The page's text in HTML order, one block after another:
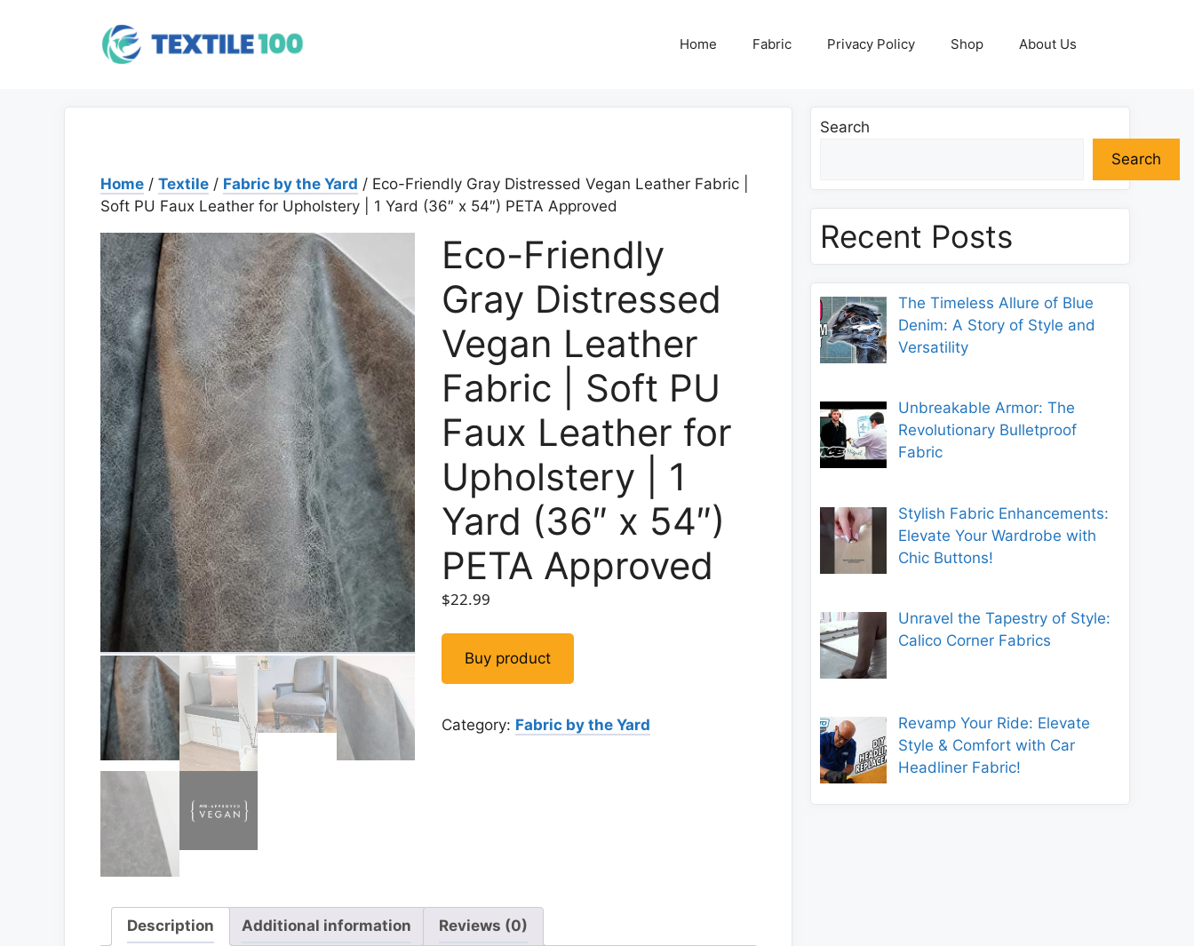
Home Fabric Privacy Policy Shop About Us
Home / Textile / Fabric by the Yard / Eco-Friendly Gray Distressed Vegan Leather Fabric |
Soft PU Faux Leather for Upholstery | 1 Yard (36″ x 54″) PETA Approved
Eco-Friendly
Gray Distressed
Vegan Leather
Fabric | Soft PU
Faux Leather for
Upholstery | 1
Yard (36″ x 54″)
PETA Approved
$22.99
Buy product
Category: Fabric by the Yard
Description Additional information Reviews (0)
Search
Search
Recent Posts
The Timeless Allure of Blue
Denim: A Story of Style and
Versatility
Unbreakable Armor: The
Revolutionary Bulletproof
Fabric
Stylish Fabric Enhancements:
Elevate Your Wardrobe with
Chic Buttons!
Unravel the Tapestry of Style:
Calico Corner Fabrics
Revamp Your Ride: Elevate
Style & Comfort with Car
Headliner Fabric!